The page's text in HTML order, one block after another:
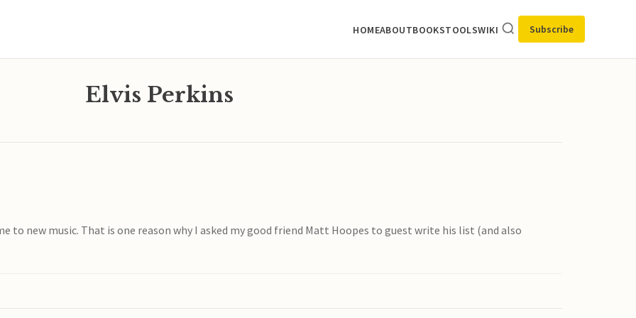
HOMEABOUTBOOKSTOOLSWIKI Subscribe
Elvis Perkins
to new music. That is one reason why I asked my good friend Matt Hoopes to guest write his list (and also